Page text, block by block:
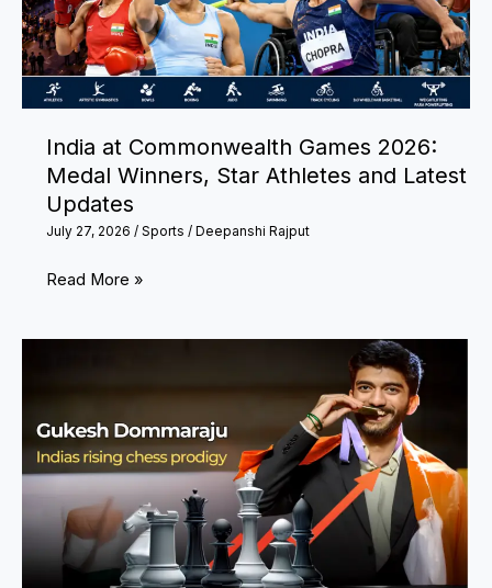
India at Commonwealth Games 2026:
Medal Winners, Star Athletes and Latest
Updates
July 27, 2026 / Sports / Deepanshi Rajput
India
Commonwealth
Medal
Winners,
Star
Athletes
and
Latest
Read More »